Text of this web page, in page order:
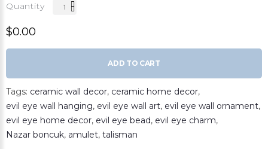
Quantity
$0.00
ADD TO CART
Tags: ceramic wall decor, ceramic home decor,
evil eye wall hanging, evil eye wall art, evil eye wall ornament,
evil eye home decor, evil eye bead, evil eye charm,
Nazar boncuk, amulet, talisman